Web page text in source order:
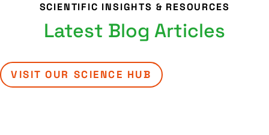
SCIENTIFIC INSIGHTS & RESOURCES
Latest Blog Articles
VISIT OUR SCIENCE HUB